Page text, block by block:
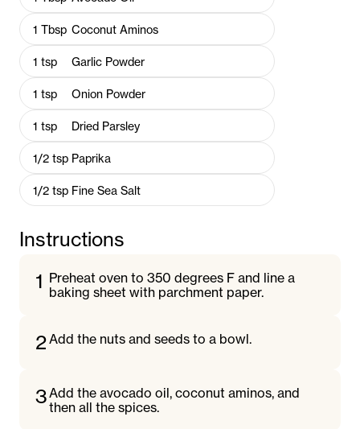
1 Tbsp Coconut Aminos
1 tsp Garlic Powder
1 tsp Onion Powder
1 tsp Dried Parsley
1/2 tsp Paprika
1/2 tsp Fine Sea Salt
Instructions
1 Preheat oven to 350 degrees F and line a
baking sheet with parchment paper.
2Add the nuts and seeds to a bowl.
3Add the avocado oil, coconut aminos, and
then all the spices.